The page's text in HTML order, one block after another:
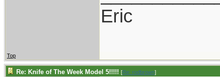
Eric
Top
Re: Knife of The Week Model 5!!!!! [Re: rodbrown]